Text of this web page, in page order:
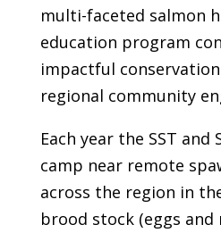
multi-faceted salmon
education program
impactful
regional community
Each year the SST and
camp near remote
across the region in
brood stock (eggs and